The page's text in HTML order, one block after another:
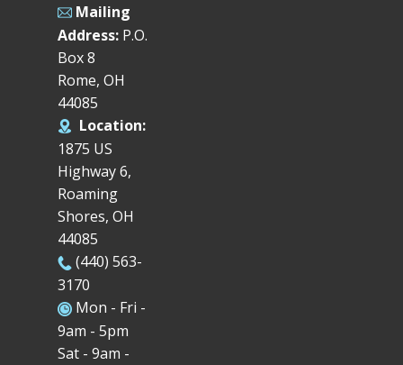
Mailing
Address: P.O.
Box 8
Rome, OH
44085
Location:
1875 US
Highway 6,
Roaming
Shores, OH
44085
(440) 563-
3170
Mon - Fri -
9am - 5pm
Sat - 9am -